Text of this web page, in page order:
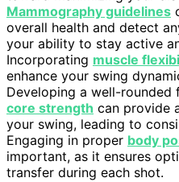
Mammography guidelines
overall health and detect
your ability to stay active
Incorporating muscle
enhance your swing
Developing a well-rounded
core strength can provide
your swing, leading to
Engaging in proper body
important, as it ensures
transfer during each shot.